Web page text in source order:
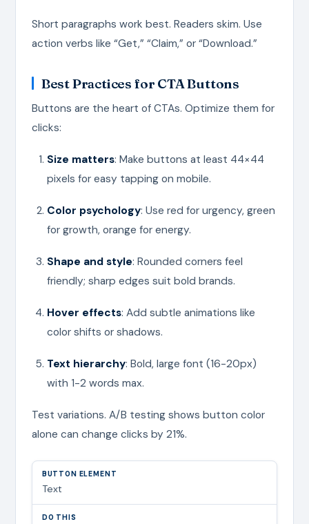
Short paragraphs work best. Readers skim. Use
action verbs like “Get,” “Claim,” or “Download.”
Best Practices for CTA Buttons
Buttons are the heart of CTAs. Optimize them for
clicks:
Size matters: Make buttons at least 44×44
pixels for easy tapping on mobile.
Color psychology: Use red for urgency, green
for growth, orange for energy.
Shape and style: Rounded corners feel
friendly; sharp edges suit bold brands.
Hover effects: Add subtle animations like
color shifts or shadows.
Text hierarchy: Bold, large font (16-20px)
with 1-2 words max.
Test variations. A/B testing shows button color
alone can change clicks by 21%.
Text